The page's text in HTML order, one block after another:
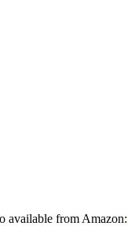
available from Amazon: